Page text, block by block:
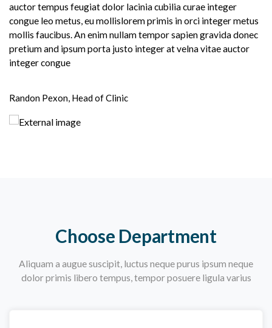
auctor tempus feugiat dolor lacinia cubilia curae integer
congue leo metus, eu mollislorem primis in orci integer metus
mollis faucibus. An enim nullam tempor sapien gravida donec
pretium and ipsum porta justo integer at velna vitae auctor
integer congue
Randon Pexon, Head of Clinic
Choose Department
Aliquam a augue suscipit, luctus neque purus ipsum neque
dolor primis libero tempus, tempor posuere ligula varius